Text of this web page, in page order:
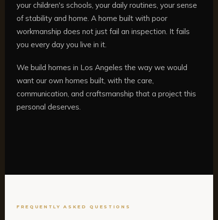
your children's schools, your daily routines, your sense
of stability and home. A home built with poor
workmanship does not just fail an inspection. It fails
you every day you live in it.
We build homes in Los Angeles the way we would
want our own homes built, with the care,
communication, and craftsmanship that a project this
personal deserves.
FREQUENTLY ASKED QUESTIONS